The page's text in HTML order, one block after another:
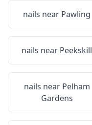
nails near Pawling
nails near Peekskill
nails near Pelham
Gardens